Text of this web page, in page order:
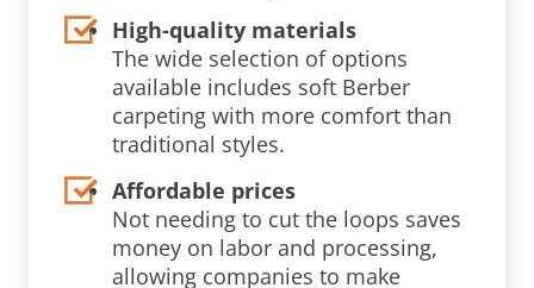
High-quality materials
The wide selection of options
available includes soft Berber
carpeting with more comfort than
traditional styles.
Affordable prices
Not needing to cut the loops saves
money on labor and processing,
allowing companies to make